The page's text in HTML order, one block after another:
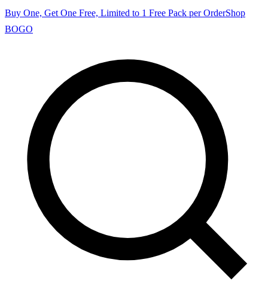
Buy One, Get One Free, Limited to 1 Free Pack per OrderShop
BOGO